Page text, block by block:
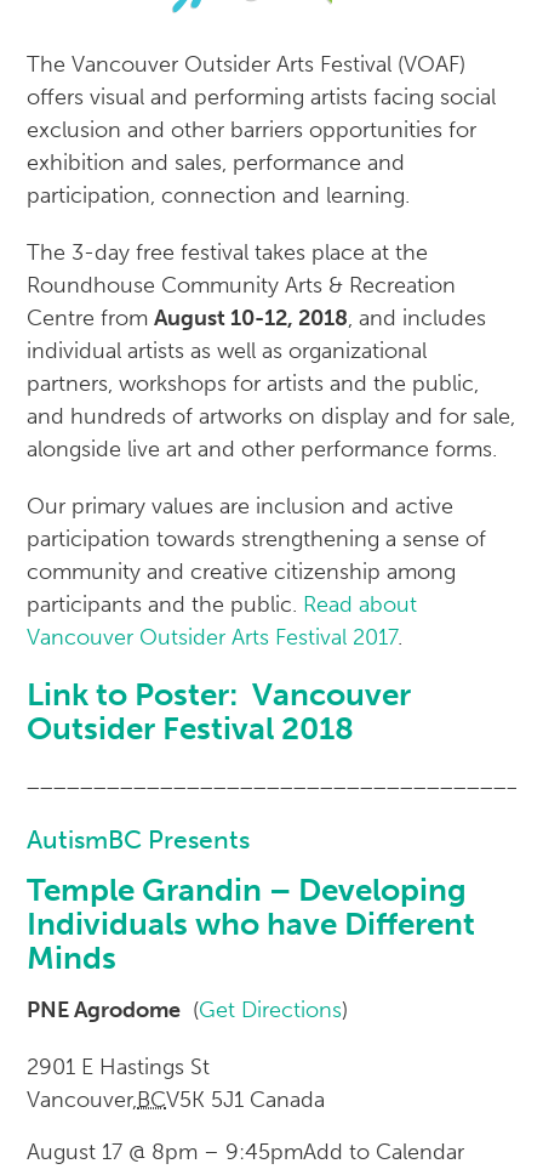
The Vancouver Outsider Arts Festival (VOAF)
offers visual and performing artists facing social
exclusion and other barriers opportunities for
exhibition and sales, performance and
participation, connection and learning.
The 3-day free festival takes place at the
Roundhouse Community Arts & Recreation
Centre fromAugust 10-12, 2018, and includes
individual artists as well as organizational
partners, workshops for artists and the public,
and hundreds of artworks on display and for sale,
alongside live art and other performance forms.
Our primary values are inclusion and active
participation towards strengthening a sense of
community and creative citizenship among
participants and the public. Read about
Vancouver Outsider Arts Festival 2017.
Link to Poster:Vancouver
Outsider Festival 2018
AutismBC Presents
Temple Grandin – Developing
Individuals who have Different
Minds
PNE Agrodome (Get Directions)
2901 E Hastings St
Vancouver,BCV5K 5J1 Canada
August 17 @ 8pm – 9:45pmAdd to Calendar